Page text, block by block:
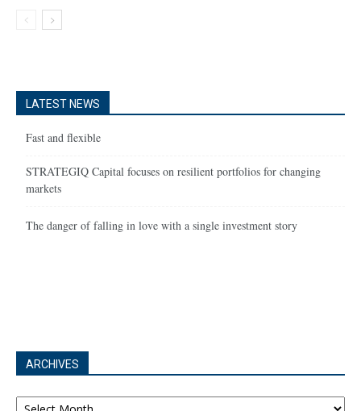
LATEST NEWS
Fast and flexible
STRATEGIQ Capital focuses on resilient portfolios for changing
markets
The danger of falling in love with a single investment story
ARCHIVES
Archives